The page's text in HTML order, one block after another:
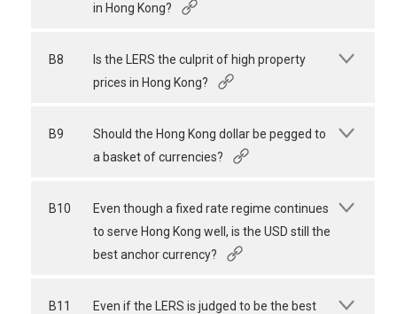
in Hong Kong?
B8
Is the LERS the culprit of high property
prices in Hong Kong?
B9
Should the Hong Kong dollar be pegged to
a basket of currencies?
B10
Even though a fixed rate regime continues
to serve Hong Kong well, is the USD still the
best anchor currency?
B11
Even if the LERS is judged to be the best